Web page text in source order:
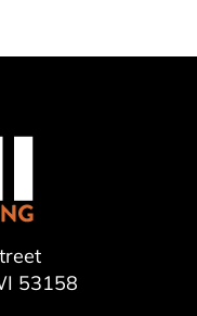
53158